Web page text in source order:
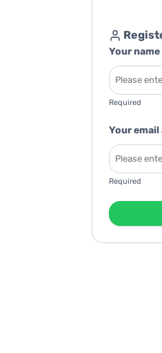
Your name
Required
Your email
Required